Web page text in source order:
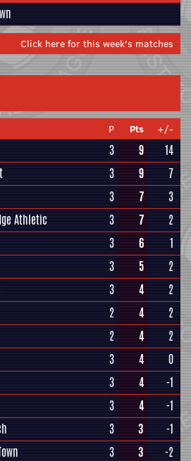
Click here for this week's matches
P Pts +/-
3 9
14
3 9
7
3 7
3
Athletic 3 7
2
3 6
1
3 5
2
3 4
2
2 4
2
2 4
2
3 4
0
3 4
-1
3 4
-1
3 3
-1
3 3
-2